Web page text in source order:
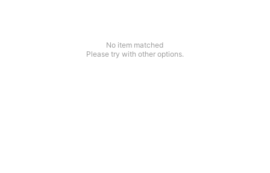
No item matched
Please try with other options.